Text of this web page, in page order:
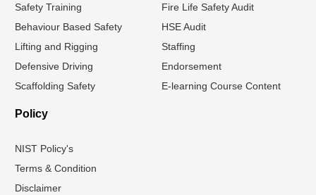
Safety Training
Behaviour Based Safety
Lifting and Rigging
Defensive Driving
Scaffolding Safety
Fire Life Safety Audit
HSE Audit
Staffing
Endorsement
E-learning Course Content
Policy
NIST Policy's
Terms & Condition
Disclaimer